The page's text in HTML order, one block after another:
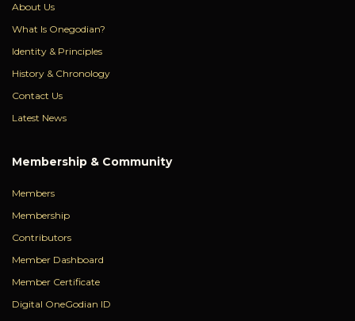
About Us
What Is Onegodian?
Identity & Principles
History & Chronology
Contact Us
Latest News
Membership & Community
Members
Membership
Contributors
Member Dashboard
Member Certificate
Digital OneGodian ID